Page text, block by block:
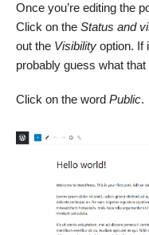
Once you’re editing the
Click on the Status and
out the Visibility option. If
probably guess what that
Click on the word Public.